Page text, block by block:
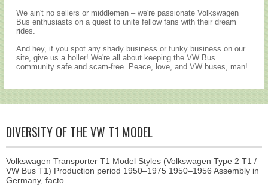
We ain't no sellers or middlemen – we're passionate Volkswagen
Bus enthusiasts on a quest to unite fellow fans with their dream
rides.
And hey, if you spot any shady business or funky business on our
site, give us a holler! We're all about keeping the VW Bus
community safe and scam-free. Peace, love, and VW buses, man!
DIVERSITY OF THE VW T1 MODEL
Volkswagen Transporter T1 Model Styles (Volkswagen Type 2 T1 /
VW Bus T1) Production period 1950–1975 1950–1956 Assembly in
Germany, facto...